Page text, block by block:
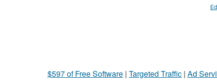
$597 of Free Software | Targeted Traffic | Ad